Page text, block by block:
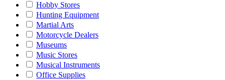
Hobby Stores
Hunting Equipment
Martial Arts
Motorcycle Dealers
Museums
Music Stores
Musical Instruments
Office Supplies